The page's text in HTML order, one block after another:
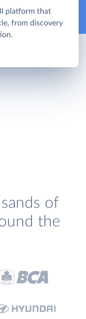
platform that
from discovery
of
the